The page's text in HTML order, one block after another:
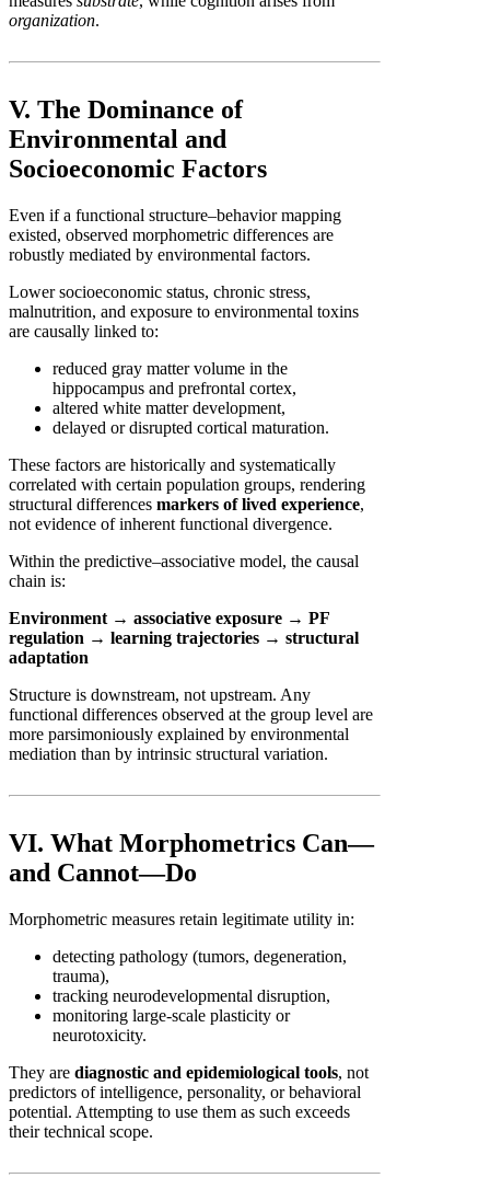
organization.
V. The Dominance of
Environmental and
Socioeconomic Factors
Even if a functional structure–behavior mapping
existed, observed morphometric differences are
robustly mediated by environmental factors.
Lower socioeconomic status, chronic stress,
malnutrition, and exposure to environmental toxins
are causally linked to:
reduced gray matter volume in the
hippocampus and prefrontal cortex,
altered white matter development,
delayed or disrupted cortical maturation.
These factors are historically and systematically
correlated with certain population groups, rendering
structural differences markers of lived experience,
not evidence of inherent functional divergence.
Within the predictive–associative model, the causal
chain is:
Environment → associative exposure → PF
regulation → learning trajectories → structural
adaptation
Structure is downstream, not upstream. Any
functional differences observed at the group level are
more parsimoniously explained by environmental
mediation than by intrinsic structural variation.
VI. What Morphometrics Can—
and Cannot—Do
Morphometric measures retain legitimate utility in:
detecting pathology (tumors, degeneration,
trauma),
tracking neurodevelopmental disruption,
monitoring large-scale plasticity or
neurotoxicity.
They are diagnostic and epidemiological tools, not
predictors of intelligence, personality, or behavioral
potential. Attempting to use them as such exceeds
their technical scope.